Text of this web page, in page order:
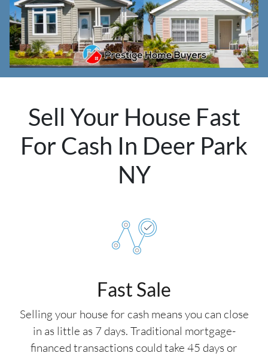
Sell Your House Fast
For Cash In Deer Park
NY
Fast Sale
Selling your house for cash means you can close
in as little as 7 days. Traditional mortgage-
financed transactions could take 45 days or